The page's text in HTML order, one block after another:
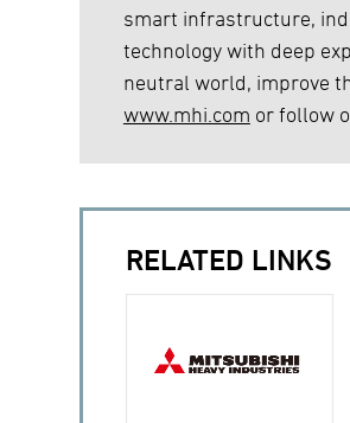
smart infrastructure,
technology with deep
neutral world, improve
www.mhi.com or follow
RELATED LINKS